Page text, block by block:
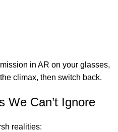
in AR on your glasses,
climax, then switch back.
We Can’t Ignore
realities: